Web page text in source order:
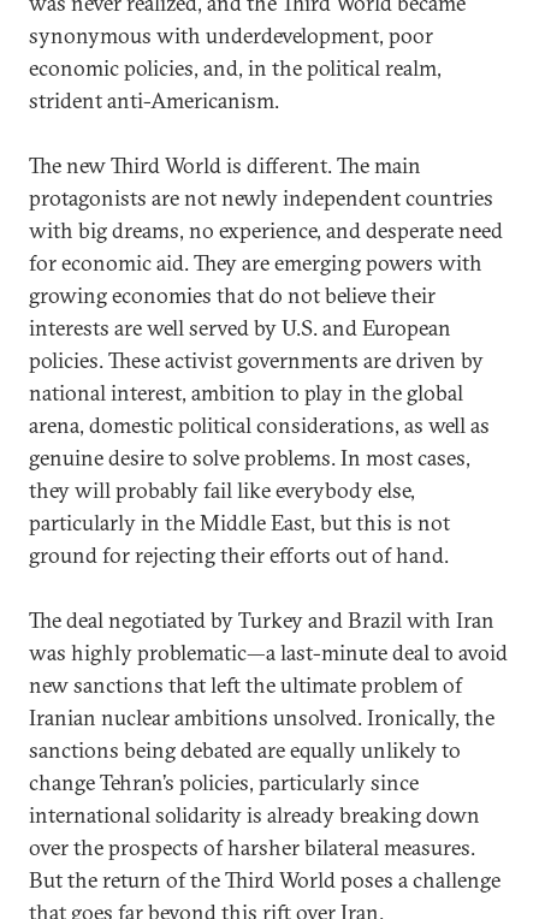
synonymous with underdevelopment, poor
economic policies, and, in the political realm,
strident anti-Americanism.
The new Third World is different. The main
protagonists are not newly independent countries
with big dreams, no experience, and desperate need
for economic aid. They are emerging powers with
growing economies that do not believe their
interests are well served by U.S. and European
policies. These activist governments are driven by
national interest, ambition to play in the global
arena, domestic political considerations, as well as
genuine desire to solve problems. In most cases,
they will probably fail like everybody else,
particularly in the Middle East, but this is not
ground for rejecting their efforts out of hand.
The deal negotiated by Turkey and Brazil with Iran
was highly problematic—a last-minute deal to avoid
new sanctions that left the ultimate problem of
Iranian nuclear ambitions unsolved. Ironically, the
sanctions being debated are equally unlikely to
change Tehran’s policies, particularly since
international solidarity is already breaking down
over the prospects of harsher bilateral measures.
But the return of the Third World poses a challenge
that goes far beyond this rift over Iran.